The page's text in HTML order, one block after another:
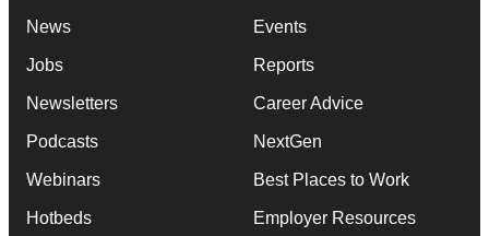
News
Jobs
Newsletters
Podcasts
Webinars
Hotbeds
Events
Reports
Career Advice
NextGen
Best Places to Work
Employer Resources